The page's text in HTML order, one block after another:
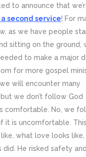
to announce that
second service! For
as we have people
sitting on the ground,
to make a major
for more gospel
will encounter many
we don’t follow God
comfortable. No, we
it is uncomfortable.
what love looks like,
did. He risked safety and